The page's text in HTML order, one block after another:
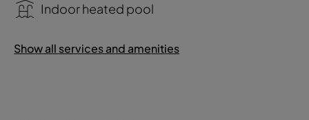
Indoor heated pool
Show all services and amenities